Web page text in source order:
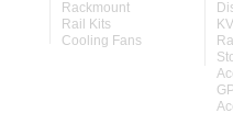
Rackmount
Rail Kits
Cooling Fans